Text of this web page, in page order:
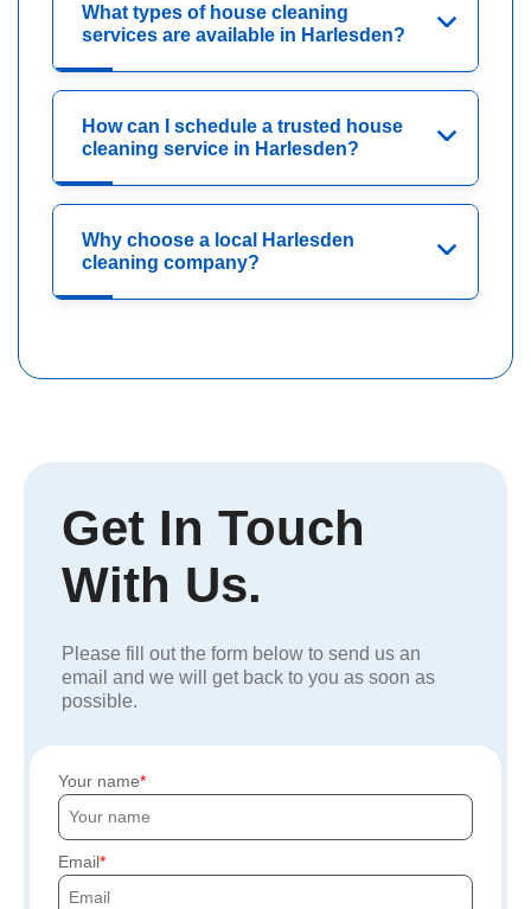
What types of house cleaning
services are available in Harlesden?
How can I schedule a trusted house
cleaning service in Harlesden?
Why choose a local Harlesden
cleaning company?
Get In Touch
With Us.
Please fill out the form below to send us an
email and we will get back to you as soon as
possible.
Your name
Email